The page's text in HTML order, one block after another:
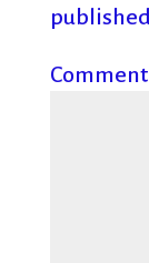
Comment